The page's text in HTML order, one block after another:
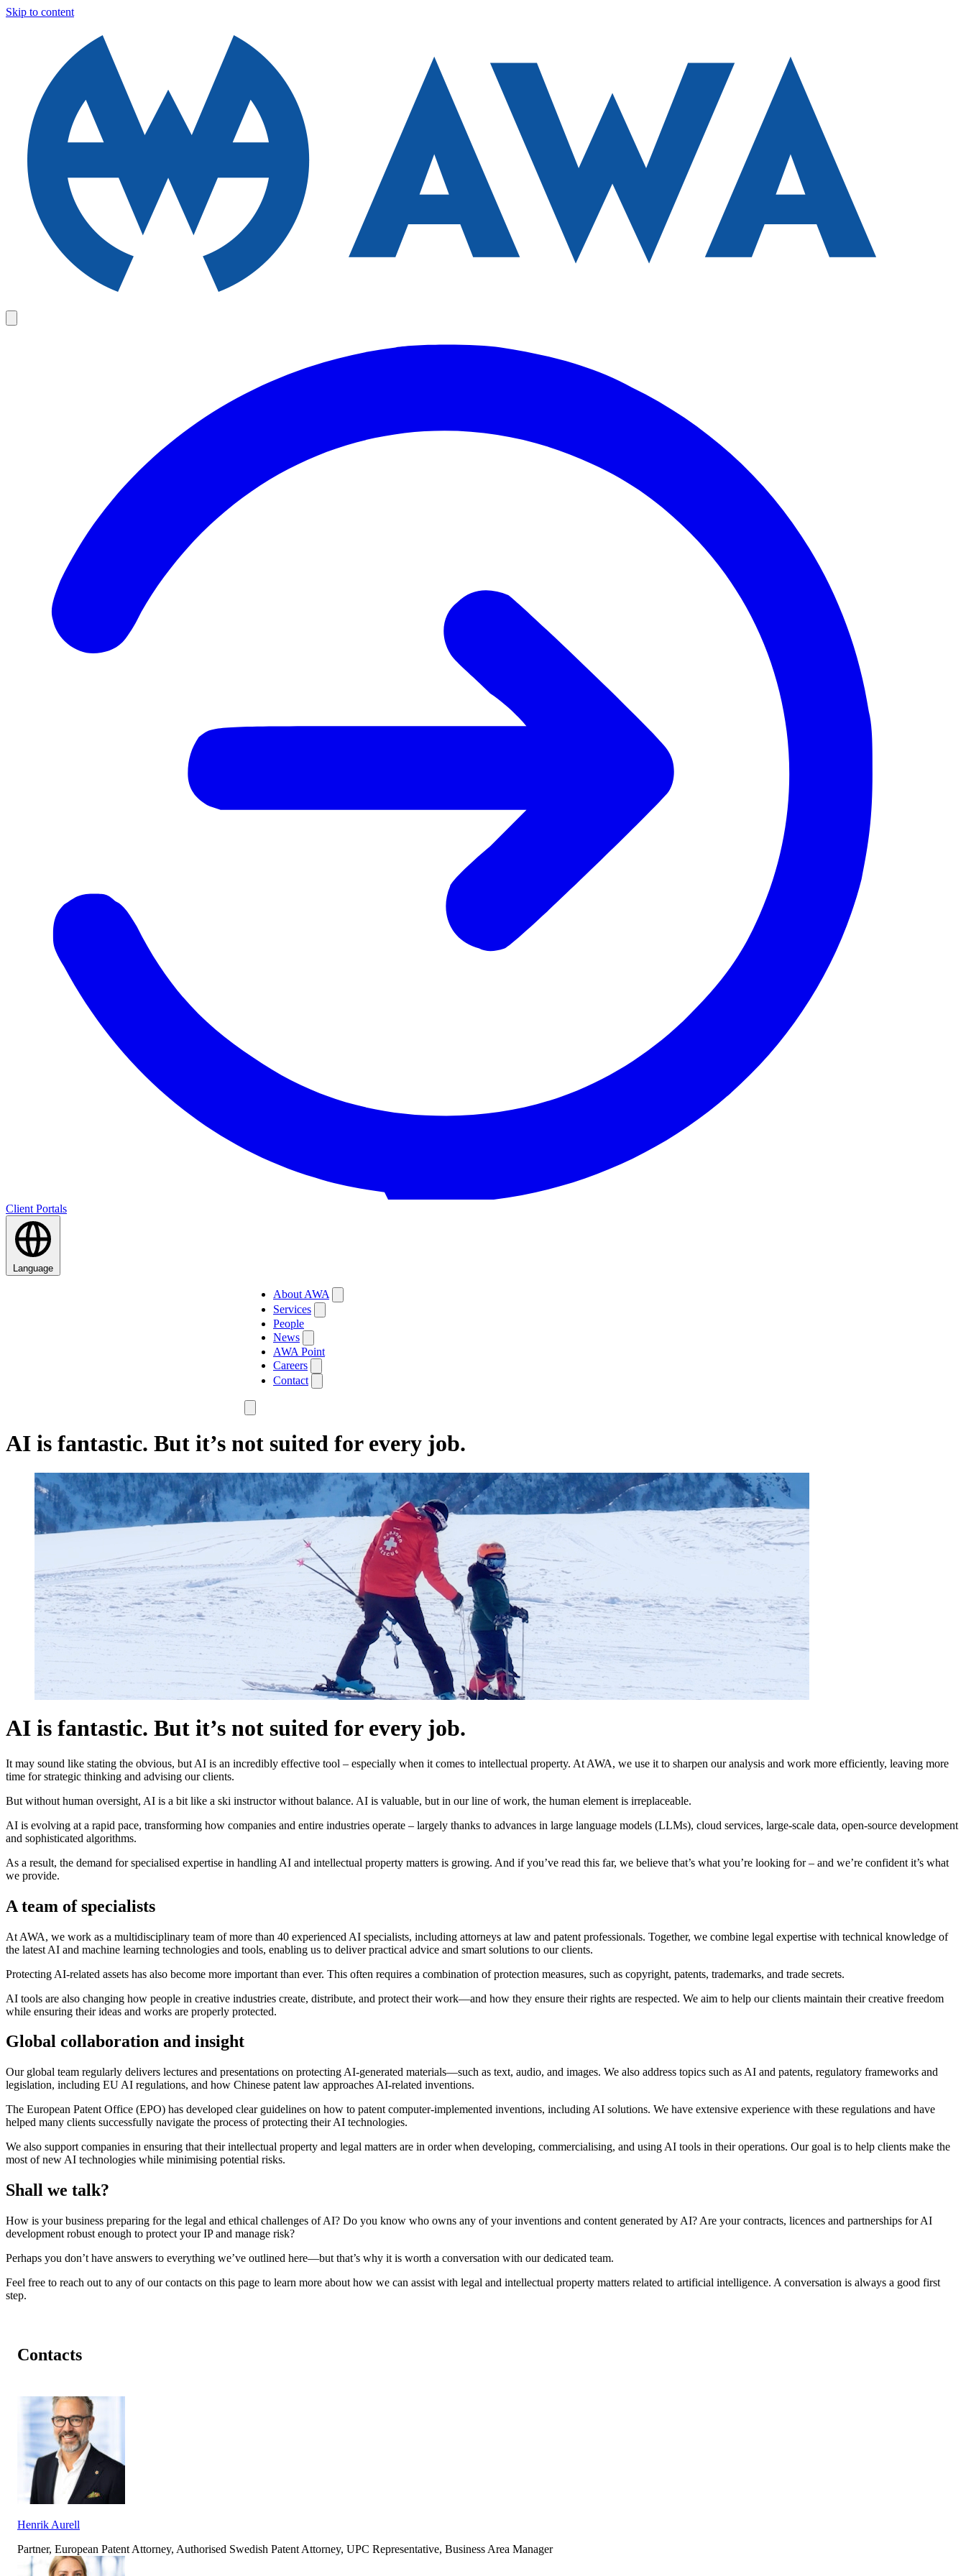
Skip to content
Client Portals
Language
About AWA
Services
People
News
AWA Point
Careers
Contact
AI is fantastic. But it’s not suited for every job.
AI is fantastic. But it’s not suited for every job.
It may sound like stating the obvious, but AI is an incredibly effective tool – especially when it comes to intellectual property. At AWA, we use it to sharpen our analysis and work more efficiently, leaving more
time for strategic thinking and advising our clients.
But without human oversight, AI is a bit like a ski instructor without balance. AI is valuable, but in our line of work, the human element is irreplaceable.
AI is evolving at a rapid pace, transforming how companies and entire industries operate – largely thanks to advances in large language models (LLMs), cloud services, large-scale data, open-source development
and sophisticated algorithms.
As a result, the demand for specialised expertise in handling AI and intellectual property matters is growing. And if you’ve read this far, we believe that’s what you’re looking for – and we’re confident it’s what
we provide.
A team of specialists
At AWA, we work as a multidisciplinary team of more than 40 experienced AI specialists, including attorneys at law and patent professionals. Together, we combine legal expertise with technical knowledge of
the latest AI and machine learning technologies and tools, enabling us to deliver practical advice and smart solutions to our clients.
Protecting AI-related assets has also become more important than ever. This often requires a combination of protection measures, such as copyright, patents, trademarks, and trade secrets.
AI tools are also changing how people in creative industries create, distribute, and protect their work—and how they ensure their rights are respected. We aim to help our clients maintain their creative freedom
while ensuring their ideas and works are properly protected.
Global collaboration and insight
Our global team regularly delivers lectures and presentations on protecting AI-generated materials—such as text, audio, and images. We also address topics such as AI and patents, regulatory frameworks and
legislation, including EU AI regulations, and how Chinese patent law approaches AI-related inventions.
The European Patent Office (EPO) has developed clear guidelines on how to patent computer-implemented inventions, including AI solutions. We have extensive experience with these regulations and have
helped many clients successfully navigate the process of protecting their AI technologies.
We also support companies in ensuring that their intellectual property and legal matters are in order when developing, commercialising, and using AI tools in their operations. Our goal is to help clients make the
most of new AI technologies while minimising potential risks.
Shall we talk?
How is your business preparing for the legal and ethical challenges of AI? Do you know who owns any of your inventions and content generated by AI? Are your contracts, licences and partnerships for AI
development robust enough to protect your IP and manage risk?
Perhaps you don’t have answers to everything we’ve outlined here—but that’s why it is worth a conversation with our dedicated team.
Feel free to reach out to any of our contacts on this page to learn more about how we can assist with legal and intellectual property matters related to artificial intelligence. A conversation is always a good first
step.
Contacts
Henrik Aurell
Partner, European Patent Attorney, Authorised Swedish Patent Attorney, UPC Representative, Business Area Manager